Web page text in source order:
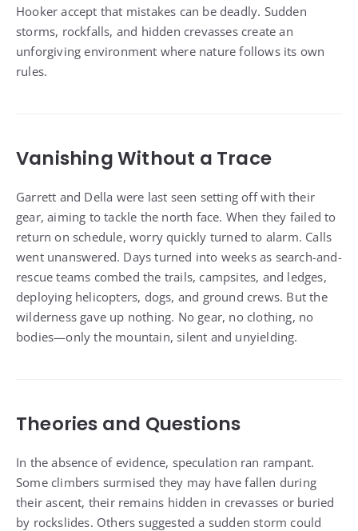
Hooker accept that mistakes can be deadly. Sudden
storms, rockfalls, and hidden crevasses create an
unforgiving environment where nature follows its own
rules.
Vanishing Without a Trace
Garrett and Della were last seen setting off with their
gear, aiming to tackle the north face. When they failed to
return on schedule, worry quickly turned to alarm. Calls
went unanswered. Days turned into weeks as search-and-
rescue teams combed the trails, campsites, and ledges,
deploying helicopters, dogs, and ground crews. But the
wilderness gave up nothing. No gear, no clothing, no
bodies—only the mountain, silent and unyielding.
Theories and Questions
In the absence of evidence, speculation ran rampant.
Some climbers surmised they may have fallen during
their ascent, their remains hidden in crevasses or buried
by rockslides. Others suggested a sudden storm could